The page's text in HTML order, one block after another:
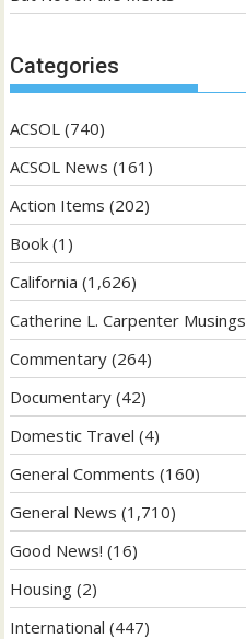
Categories
ACSOL (740)
ACSOL News (161)
Action Items (202)
Book (1)
California (1,626)
Catherine L. Carpenter Musings
Commentary (264)
Documentary (42)
Domestic Travel (4)
General Comments (160)
General News (1,710)
Good News! (16)
Housing (2)
International (447)